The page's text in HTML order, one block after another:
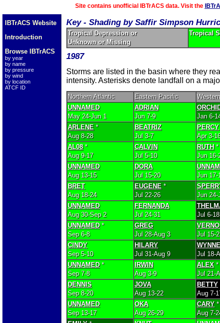
Site contains unofficial IBTrACS data. Visit the
IBTrACS Website
Introduction
Browse IBTrACS
by year
by name
by pressure
by wind
by location
ATCF ID
Key - Shading by Saffir Simpson
Tropical Depression or
Unknown or Missing
Tropical
1987
Storms are listed in the basin where they
intensity. Asterisks denote landfall on a
Northern Atlantic Eastern Pacific
UNNAMED
May 24-Jun 1
ADRIAN
Jun 7-9
Jan 6-
ARLENE *
Aug 8-28
BEATRIZ
Jul 3-7
PERCY
Apr 3-
AL08*
Aug 9-17
CALVIN
Jul 5-10
RUTH*
Jun 16-
UNNAMED
Aug 13-15
DORA
Jul 15-20
Jun 17-
BRET
Aug 18-24
EUGENE *
Jul 22-26
Jun 24-
UNNAMED
Aug 30-Sep 2
FERNANDA
Jul 24-31
Jul 6-18
UNNAMED*
Sep 6-8
GREG
Jul 28-Aug 3
Jul 15-
CINDY
Sep 5-10
HILARY
Jul 31-Aug 9
WYNNE
Jul 18-
UNNAMED*
Sep 7-8
IRWIN
Aug 3-9
ALEX*
Jul 21-
DENNIS
Sep 8-20
JOVA
Aug 13-22
BETTY
Aug 7-
UNNAMED
Sep 13-17
OKA
Aug 26-29
CARY*
Aug 7-